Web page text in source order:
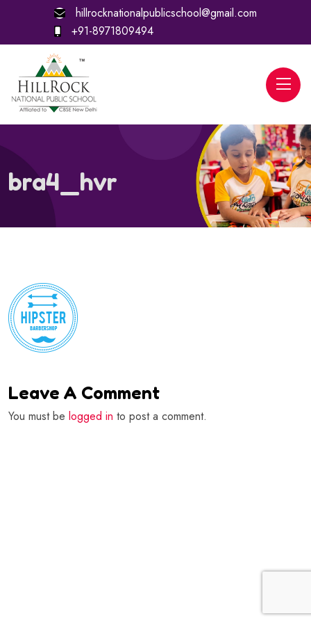
hillrocknationalpublicschool@gmail.com
+91-8971809494
bra4_hvr
Leave A Comment
You must be logged in to post a comment.